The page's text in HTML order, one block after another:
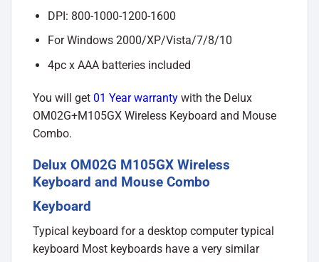
DPI: 800-1000-1200-1600
For Windows 2000/XP/Vista/7/8/10
4pc x AAA batteries included
You will get 01 Year warranty with the Delux
OM02G+M105GX Wireless Keyboard and Mouse
Combo.
Delux OM02G M105GX Wireless
Keyboard and Mouse Combo
Keyboard
Typical keyboard for a desktop computer typical
keyboard Most keyboards have a very similar